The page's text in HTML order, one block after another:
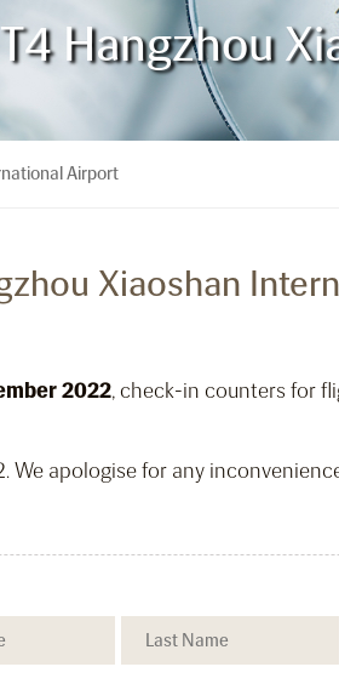
Hangzhou
Airport
Xiaoshan
2022, check-in counters for
We apologise for any